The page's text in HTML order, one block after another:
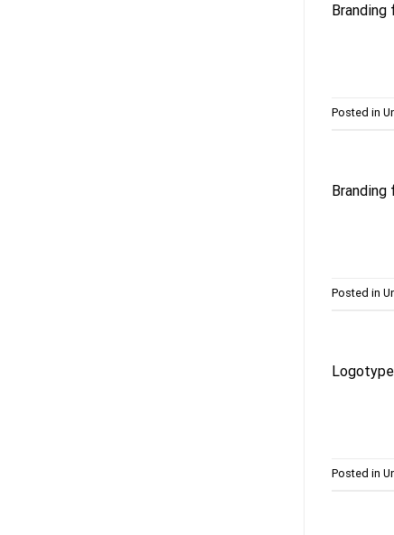
Branding
Posted in
Branding
Posted in
Posted in